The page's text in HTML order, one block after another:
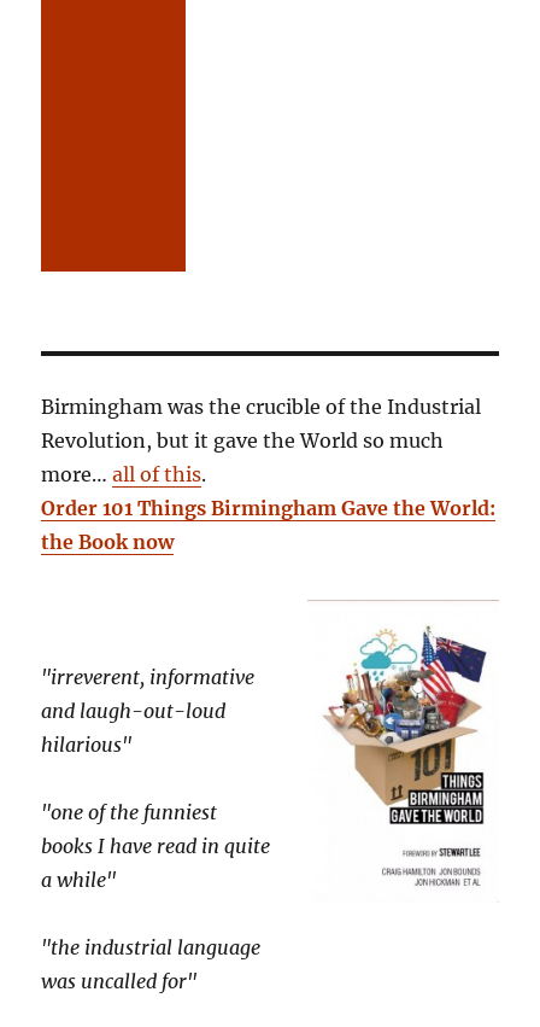
Birmingham was the crucible of the Industrial
Revolution, but it gave the World so much
more…all of this.
Order 101 Things Birmingham Gave the World:
the Book now
"irreverent, informative
and laugh-out-loud
hilarious"
"one of the funniest
books I have read in quite
a while"
"the industrial language
was uncalled for"